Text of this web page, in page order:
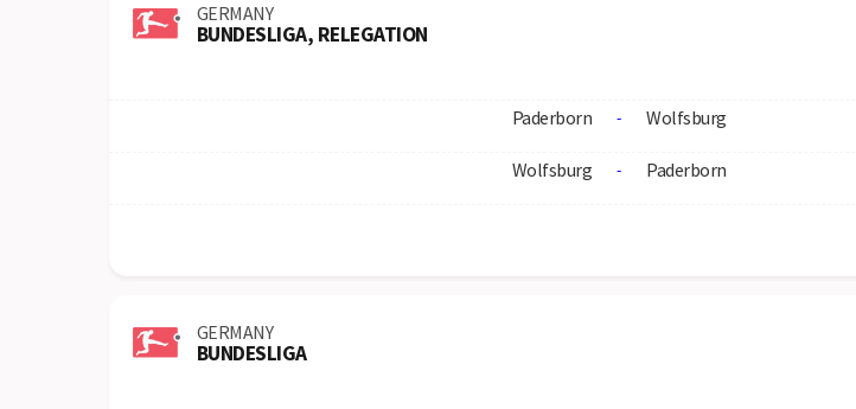
GERMANY
BUNDESLIGA, RELEGATION
Paderborn - Wolfsburg
Wolfsburg - Paderborn
GERMANY
BUNDESLIGA